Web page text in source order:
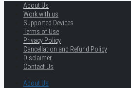
About Us
Work with us
Supported Devices
Terms of Use
Privacy Policy
Cancellation and Refund Policy
Disclaimer
Contact Us
About Us